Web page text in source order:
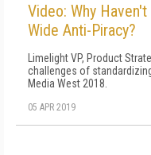
Video: Why
Wide Anti-Piracy?
Limelight VP, Product
challenges of
Media West 2018.
05 APR 2019